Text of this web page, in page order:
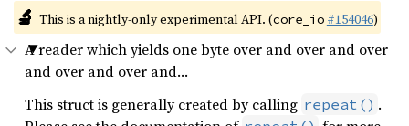
🔬 This is a nightly-only experimental API. (core_io #154046)
A reader which yields one byte over and over and over
and over and over and…
This struct is generally created by calling repeat() .